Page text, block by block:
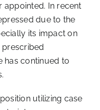
appointed. In recent
due to the
its impact on
prescribed
has continued to
utilizing case